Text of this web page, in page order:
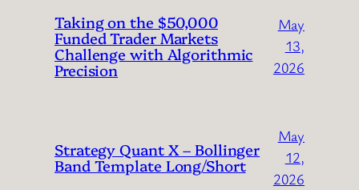
Taking on the $50,000
Funded Trader Markets
Challenge with Algorithmic
Precision
May
13,
2026
Strategy Quant X – Bollinger
Band Template Long/Short
May
12,
2026